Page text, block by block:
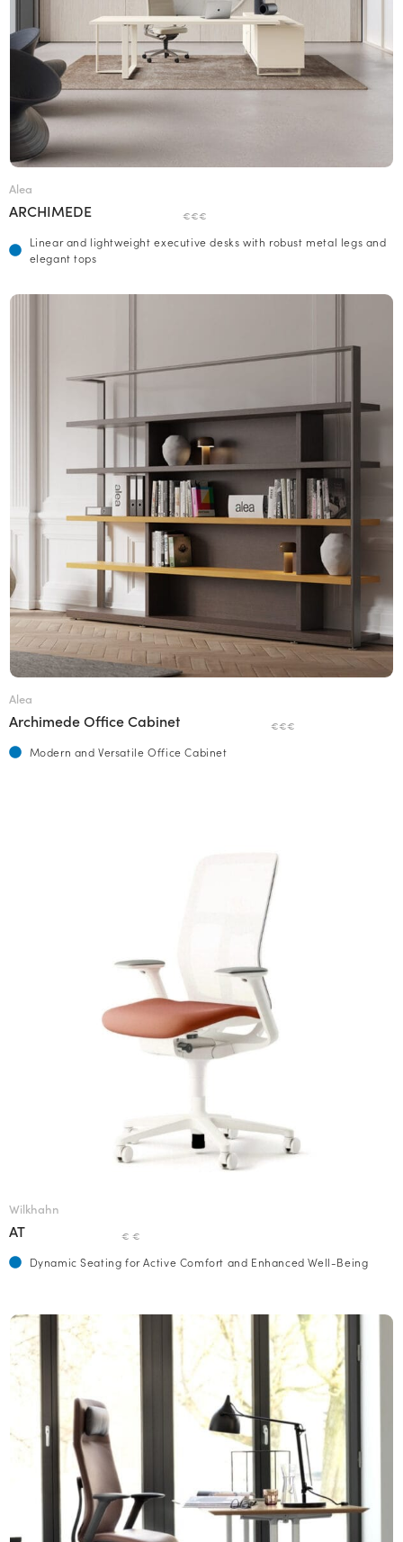
Alea
ARCHIMEDE €€€
Linear and lightweight executive desks with robust metal legs and
elegant tops
Alea
Archimede Office Cabinet €€€
Modern and Versatile Office Cabinet
Wilkhahn
AT € €
Dynamic Seating for Active Comfort and Enhanced Well-Being